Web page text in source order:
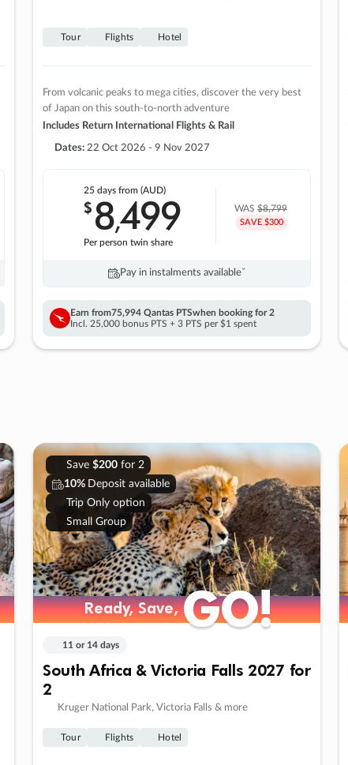
Tour Flights Hotel
From volcanic peaks to mega cities, discover the very best
of Japan on this south-to-north adventure
Includes Return International Flights & Rail
Dates: 22 Oct 2026 - 9 Nov 2027
25 days from (AUD)
$8,499
Per person twin share
WAS$8,799
SAVE $300
Pay in instalments availableˇ
Earn from75,994 Qantas PTSwhen booking for 2
Incl. 25,000 bonus PTS + 3 PTS per $1 spent
Save $200for 2
10% Deposit available
Trip Only option
Small Group
Ready, Save,GO!
Ready, Save,GO!
11 or 14 days
South Africa & Victoria Falls 2027 for
2
Kruger National Park, Victoria Falls & more
Tour Flights Hotel